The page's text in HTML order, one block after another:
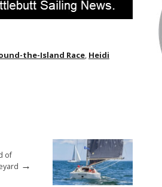
the-Island Race, Heidi
of
→